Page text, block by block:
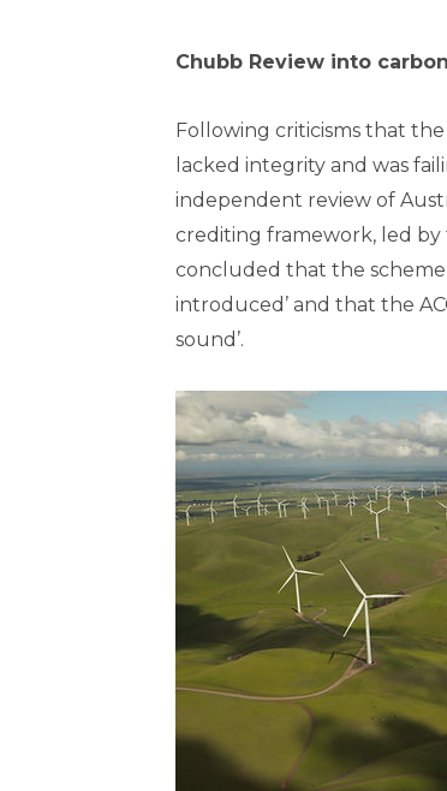
Chubb Review into
Following criticisms that
lacked integrity and was
independent review of
crediting framework, led by
concluded that the
introduced’ and that the
sound’.